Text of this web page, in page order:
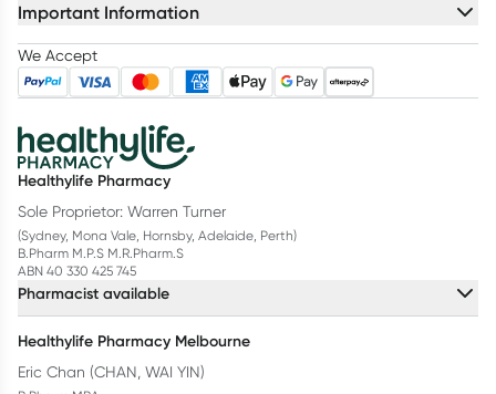
Important Information
We Accept
Healthylife Pharmacy
Sole Proprietor: Warren Turner
(Sydney, Mona Vale, Hornsby, Adelaide, Perth)
B.Pharm M.P.S M.R.Pharm.S
ABN 40 330 425 745
Pharmacist available
Healthylife Pharmacy Melbourne
Eric Chan (CHAN, WAI YIN)